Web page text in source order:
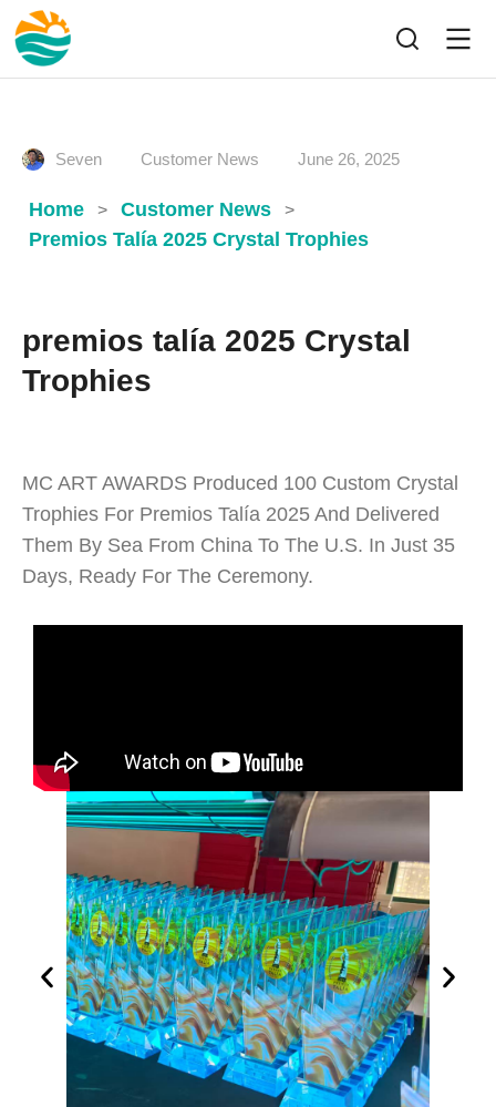
Seven Customer News June 26, 2025
Home > Customer News >
Premios Talía 2025 Crystal Trophies
premios talía 2025 Crystal
Trophies
MC ART AWARDS Produced 100 Custom Crystal
Trophies For Premios Talía 2025 And Delivered
Them By Sea From China To The U.S. In Just 35
Days, Ready For The Ceremony.